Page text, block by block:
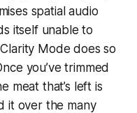
spatial audio
itself unable to
Mode does so
you’ve trimmed
meat that’s left is
it over the many